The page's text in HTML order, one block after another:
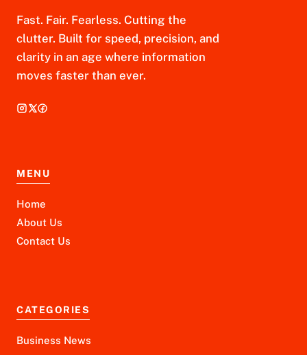
Fast. Fair. Fearless. Cutting the
clutter. Built for speed, precision, and
clarity in an age where information
moves faster than ever.
MENU
Home
About Us
Contact Us
CATEGORIES
Business News